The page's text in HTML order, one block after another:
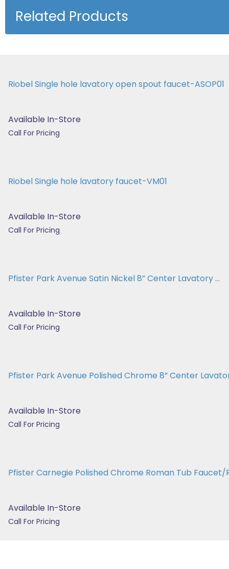
Related Products
Riobel Single hole lavatory open spout faucet-ASOP01
Available In-Store
Call For Pricing
Riobel Single hole lavatory faucet-VM01
Available In-Store
Call For Pricing
Pfister Park Avenue Satin Nickel 8” Center Lavatory ...
Available In-Store
Call For Pricing
Pfister Park Avenue Polished Chrome 8” Center
Available In-Store
Call For Pricing
Pfister Carnegie Polished Chrome Roman Tub Faucet/
Available In-Store
Call For Pricing